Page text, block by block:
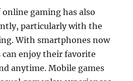
gaming has also
particularly with the
With smartphones now
enjoy their favorite
anytime. Mobile games